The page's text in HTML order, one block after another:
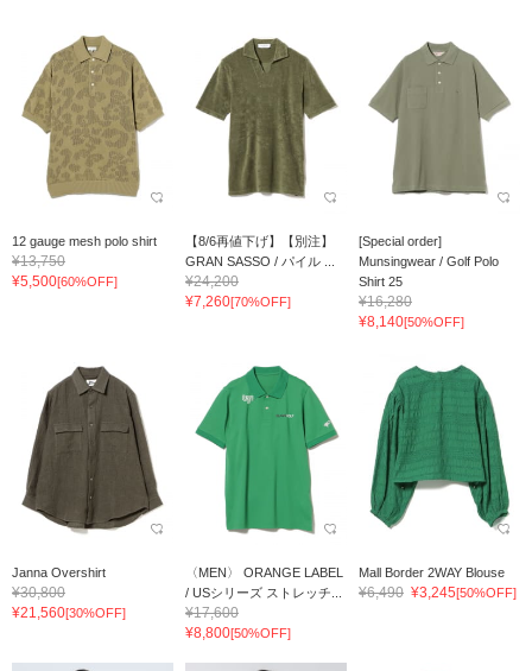
12 gauge mesh polo shirt
¥13,750
¥5,500[60%OFF]
【8/6再値下げ】【別注】
GRAN SASSO / パイル ...
¥24,200
¥7,260[70%OFF]
[Special order]
Munsingwear / Golf Polo
Shirt 25
¥16,280
¥8,140[50%OFF]
Janna Overshirt
¥30,800
¥21,560[30%OFF]
〈MEN〉 ORANGE LABEL
/ USシリーズ ストレッチ...
¥17,600
¥8,800[50%OFF]
Mall Border 2WAY Blouse
¥6,490 ¥3,245[50%OFF]